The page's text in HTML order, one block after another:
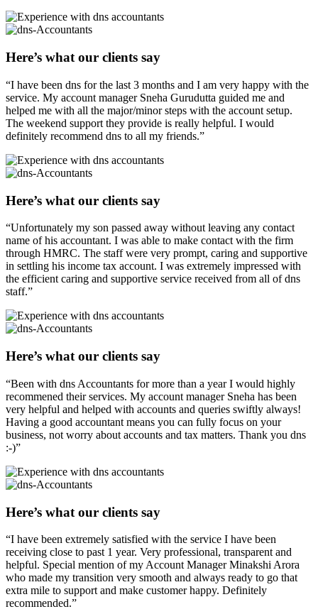
Here’s what our clients say
“I have been dns for the last 3 months and I am very happy with the
service. My account manager Sneha Gurudutta guided me and
helped me with all the major/minor steps with the account setup.
The weekend support they provide is really helpful. I would
definitely recommend dns to all my friends.”
Here’s what our clients say
“Unfortunately my son passed away without leaving any contact
name of his accountant. I was able to make contact with the firm
through HMRC. The staff were very prompt, caring and supportive
in settling his income tax account. I was extremely impressed with
the efficient caring and supportive service received from all of dns
staff.”
Here’s what our clients say
“Been with dns Accountants for more than a year I would highly
recommened their services. My account manager Sneha has been
very helpful and helped with accounts and queries swiftly always!
Having a good accountant means you can fully focus on your
business, not worry about accounts and tax matters. Thank you dns
:-)”
Here’s what our clients say
“I have been extremely satisfied with the service I have been
receiving close to past 1 year. Very professional, transparent and
helpful. Special mention of my Account Manager Minakshi Arora
who made my transition very smooth and always ready to go that
extra mile to support and make customer happy. Definitely
recommended.”